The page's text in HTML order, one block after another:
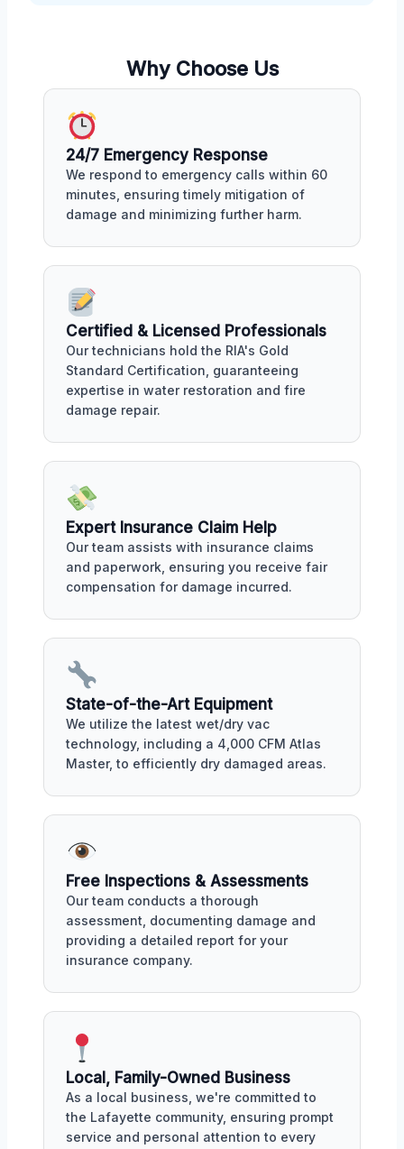
Why Choose Us
24/7 Emergency Response
We respond to emergency calls within 60
minutes, ensuring timely mitigation of
damage and minimizing further harm.
Certified & Licensed Professionals
Our technicians hold the RIA's Gold
Standard Certification, guaranteeing
expertise in water restoration and fire
damage repair.
Expert Insurance Claim Help
Our team assists with insurance claims
and paperwork, ensuring you receive fair
compensation for damage incurred.
State-of-the-Art Equipment
We utilize the latest wet/dry vac
technology, including a 4,000 CFM Atlas
Master, to efficiently dry damaged areas.
Free Inspections & Assessments
Our team conducts a thorough
assessment, documenting damage and
providing a detailed report for your
insurance company.
Local, Family-Owned Business
As a local business, we're committed to
the Lafayette community, ensuring prompt
service and personal attention to every